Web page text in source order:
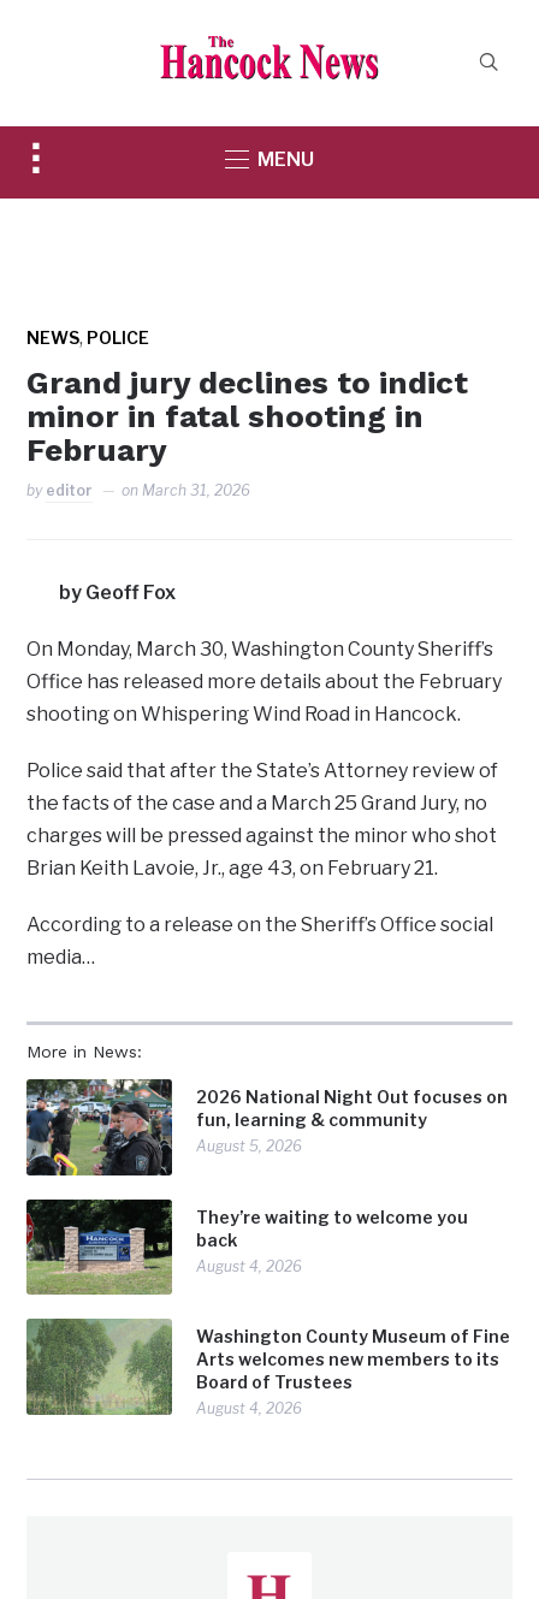
Toggle
sidebar
MENU
NEWS, POLICE
Grand jury declines to indict
minor in fatal shooting in
February
by editor on March 31, 2026
More in News:
2026 National Night Out focuses on
fun, learning & community
August 5, 2026
They’re waiting to welcome you
back
August 4, 2026
Washington County Museum of Fine
Arts welcomes new members to its
Board of Trustees
August 4, 2026
by Geoff Fox
On Monday, March 30, Washington County Sheriff’s
Office has released more details about the February
shooting on Whispering Wind Road in Hancock.
Police said that after the State’s Attorney review of
the facts of the case and a March 25 Grand Jury, no
charges will be pressed against the minor who shot
Brian Keith Lavoie, Jr., age 43, on February 21.
According to a release on the Sheriff’s Office social
media…